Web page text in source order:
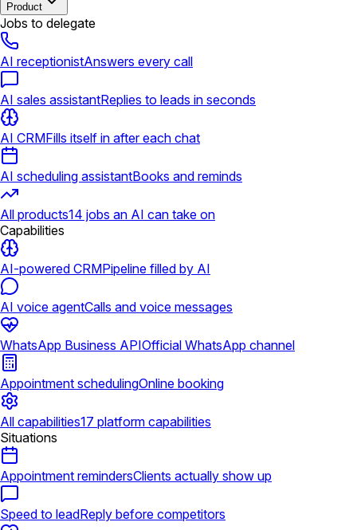
Product
Jobs to delegate
AI receptionistAnswers every call
AI sales assistantReplies to leads in seconds
AI CRMFills itself in after each chat
AI scheduling assistantBooks and reminds
All products14 jobs an AI can take on
Capabilities
AI-powered CRMPipeline filled by AI
AI voice agentCalls and voice messages
WhatsApp Business APIOfficial WhatsApp channel
Appointment schedulingOnline booking
All capabilities17 platform capabilities
Situations
Appointment remindersClients actually show up
Speed to leadReply before competitors